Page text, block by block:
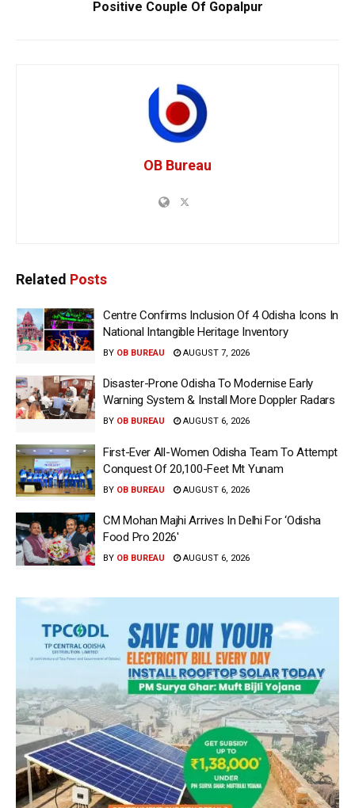
Positive Couple Of Gopalpur
OB Bureau
Related Posts
Centre Confirms Inclusion Of 4 Odisha Icons In
National Intangible Heritage Inventory
BY OB BUREAU AUGUST 7, 2026
Disaster-Prone Odisha To Modernise Early
Warning System & Install More Doppler Radars
BY OB BUREAU AUGUST 6, 2026
First-Ever All-Women Odisha Team To Attempt
Conquest Of 20,100-Feet Mt Yunam
BY OB BUREAU AUGUST 6, 2026
CM Mohan Majhi Arrives In Delhi For ‘Odisha
Food Pro 2026′
BY OB BUREAU AUGUST 6, 2026